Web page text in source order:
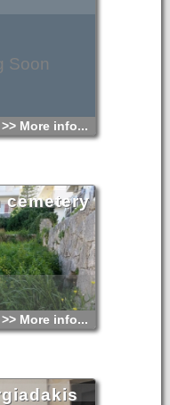
Soon
>> More info...
cemetery
>> More info...